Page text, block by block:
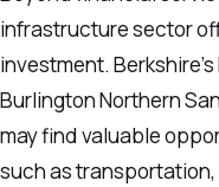
infrastructure sector
investment.
Burlington Northern
may find valuable
such as